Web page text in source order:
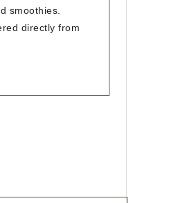
smoothies.
directly from